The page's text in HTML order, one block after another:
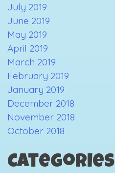
July 2019
June 2019
May 2019
April 2019
March 2019
February 2019
January 2019
December 2018
November 2018
October 2018
Categories